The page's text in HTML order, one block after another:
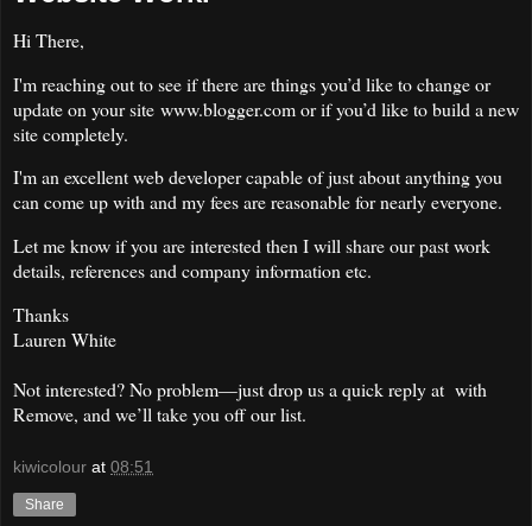
Hi There,
I'm reaching out to see if there are things you’d like to change or
update on your site www.blogger.com or if you’d like to build a new
site completely.
I'm an excellent web developer capable of just about anything you
can come up with and my fees are reasonable for nearly everyone.
Let me know if you are interested then I will share our past work
details, references and company information etc.
Thanks
Lauren White
Not interested? No problem—just drop us a quick reply at with
Remove, and we’ll take you off our list.
kiwicolour at 08:51
Share